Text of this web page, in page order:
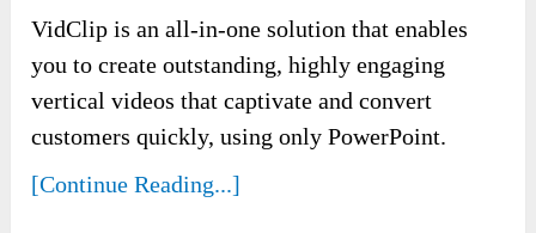
VidClip is an all-in-one solution that enables
you to create outstanding, highly engaging
vertical videos that captivate and convert
customers quickly, using only PowerPoint.
[Continue Reading...]